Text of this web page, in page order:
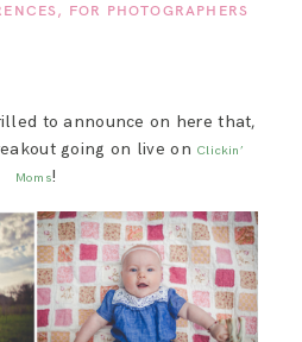
+ FAMILIES
HELLO!
BLOG
FOR PHOTOGRAPHERS
to announce on here that,
going on live on Clickin’
Moms!